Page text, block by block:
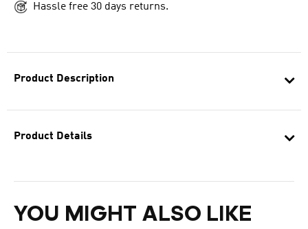
Product Description
Product Details
YOU MIGHT ALSO LIKE
Hassle free 30 days returns.